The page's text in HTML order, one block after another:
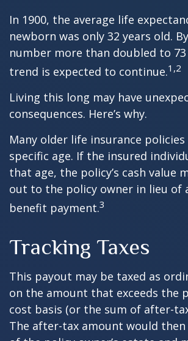
In 1900, the average life
newborn was only 32 years old.
number more than doubled to
trend is expected to continue.1,2
Living this long may have
consequences. Here’s why.
Many older life insurance
specific age. If the insured
that age, the policy’s cash value
out to the policy owner in lieu of
benefit payment.3
Tracking Taxes
This payout may be taxed as
on the amount that exceeds the
cost basis (or the sum of after-
The after-tax amount would